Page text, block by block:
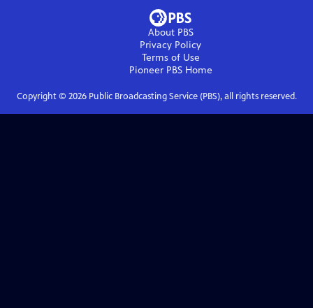
About PBS
Privacy Policy
Terms of Use
Pioneer PBSHome
Copyright © 2026Public Broadcasting Service (PBS), all rights reserved.